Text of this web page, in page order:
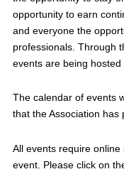
opportunity to earn
and everyone the
professionals. Through
events are being hosted
The calendar of events
that the Association
All events require
event. Please click on